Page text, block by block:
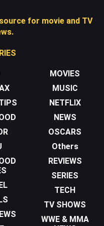
for movie and TV
MOVIES
MUSIC
NETFLIX
NEWS
OSCARS
Others
REVIEWS
SERIES
TECH
TV SHOWS
WWE & MMA